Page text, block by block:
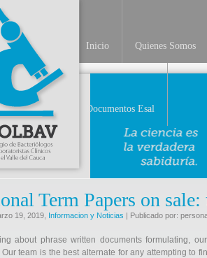
Inicio Quienes Somos
Documentos Esal
Term Papers on
19, 2019, Informacion y Noticias | Publicado por:
about phrase written documents formulating,
Our team is the best alternate for any attempting to